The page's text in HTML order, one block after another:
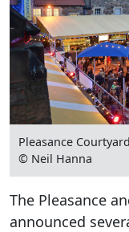
Pleasance
© Neil Hanna
The Pleasance
announced